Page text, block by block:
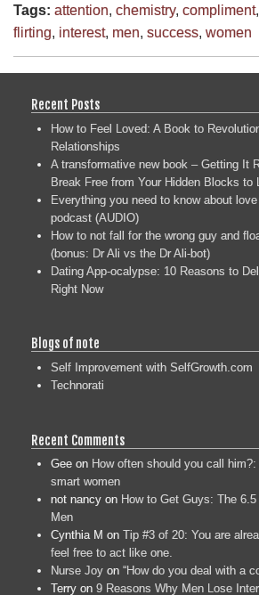
Tags: attention, chemistry, compliment,
flirting, interest, men, success, women
Recent Posts
How to Feel Loved: A Book to
Relationships
A transformative new book – Getting It
Break Free from Your Hidden Blocks to
Everything you need to know about
podcast (AUDIO)
How to not fall for the wrong guy and
(bonus: Dr Ali vs the Dr Ali-bot)
Dating App-ocalypse: 10 Reasons to
Right Now
Blogs of note
Self Improvement with SelfGrowth.com
Technorati
Recent Comments
Gee on How often should you call
smart women
not nancy on How to Get Guys: The
Men
Cynthia M on Tip #3 of 20: You are
feel free to act like one.
Nurse Joy on “How do you deal with a
Terry on 9 Reasons Why Men Lose